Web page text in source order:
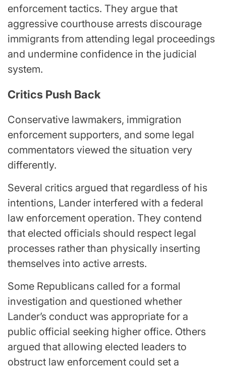
enforcement tactics. They argue that
aggressive courthouse arrests discourage
immigrants from attending legal proceedings
and undermine confidence in the judicial
system.
Critics Push Back
Conservative lawmakers, immigration
enforcement supporters, and some legal
commentators viewed the situation very
differently.
Several critics argued that regardless of his
intentions, Lander interfered with a federal
law enforcement operation. They contend
that elected officials should respect legal
processes rather than physically inserting
themselves into active arrests.
Some Republicans called for a formal
investigation and questioned whether
Lander’s conduct was appropriate for a
public official seeking higher office. Others
argued that allowing elected leaders to
obstruct law enforcement could set a